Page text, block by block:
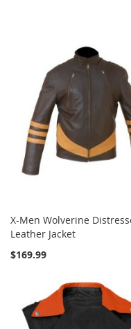
X-Men Wolverine
Leather Jacket
$169.99